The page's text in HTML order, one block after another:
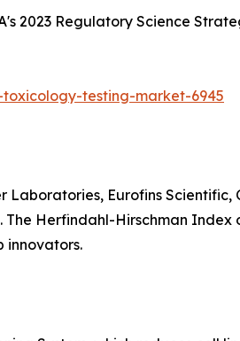
2023 Regulatory Science
testing-market-6945
Eurofins
Herfindahl-Hirschman
innovators.